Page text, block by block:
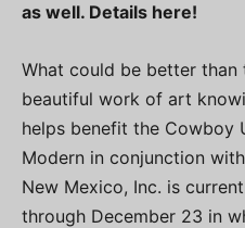
as well. Details here!
What could be better
beautiful work of art
helps benefit the Cowboy
Modern in conjunction
New Mexico, Inc. is
through December 23 in